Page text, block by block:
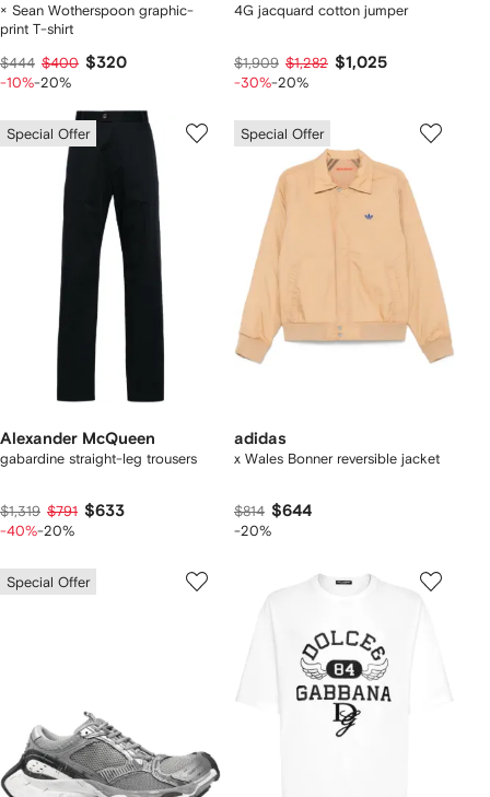
× Sean Wotherspoon graphic-
print T-shirt
$444 $400 $320
-10%-20%
4G jacquard cotton jumper
$1,909 $1,282 $1,025
-30%-20%
Special Offer
Alexander McQueen
gabardine straight-leg trousers
$1,319 $791 $633
-40%-20%
Special Offer
adidas
x Wales Bonner reversible jacket
$814 $644
-20%
Special Offer